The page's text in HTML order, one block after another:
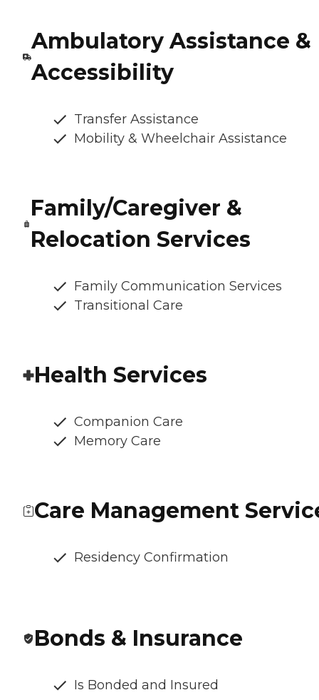
Ambulatory Assistance &
Accessibility
Transfer Assistance
Mobility & Wheelchair Assistance
Family/Caregiver &
Relocation Services
Family Communication Services
Transitional Care
Health Services
Companion Care
Memory Care
Care Management
Residency Confirmation
Bonds & Insurance
Is Bonded and Insured